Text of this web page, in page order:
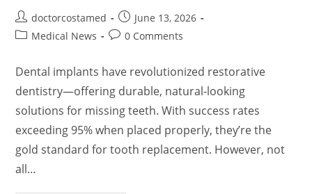
Post
author:
doctorcostamed
Post
published:
June 13, 2026
PostMedical News
Post0 Comments
Dental implants have revolutionized restorative
dentistry—offering durable, natural-looking
solutions for missing teeth. With success rates
exceeding 95% when placed properly, they’re the
gold standard for tooth replacement. However, not
all…